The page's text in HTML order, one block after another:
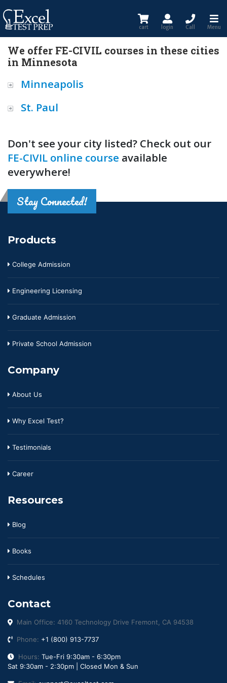
cart login Call Menu
We offer FE-CIVIL courses in these cities
in Minnesota
Minneapolis
St. Paul
Don't see your city listed? Check out our
FE-CIVIL online course available
everywhere!
Stay Connected!
Products
College Admission
Engineering Licensing
Graduate Admission
Private School Admission
Company
About Us
Why Excel Test?
Testimonials
Career
Resources
Blog
Books
Schedules
Contact
Main Office: 4160 Technology Drive Fremont, CA 94538
Phone: +1 (800) 913-7737
Hours: Tue-Fri 9:30am - 6:30pm
Sat 9:30am - 2:30pm | Closed Mon & Sun